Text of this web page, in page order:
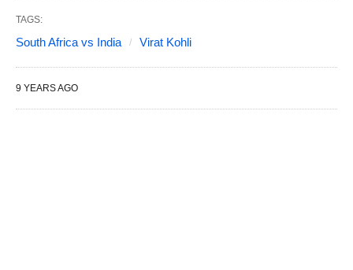
TAGS:
South Africa vs India Virat Kohli
9 YEARS AGO